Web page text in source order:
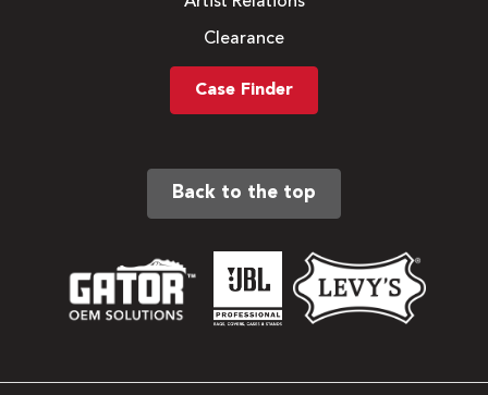
Clearance
Case Finder
Back to the top